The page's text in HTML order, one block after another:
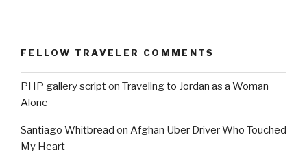
FELLOW TRAVELER COMMENTS
PHP gallery scripton Traveling to Jordan as a Woman
Alone
Santiago Whitbread on Afghan Uber Driver Who Touched
My Heart